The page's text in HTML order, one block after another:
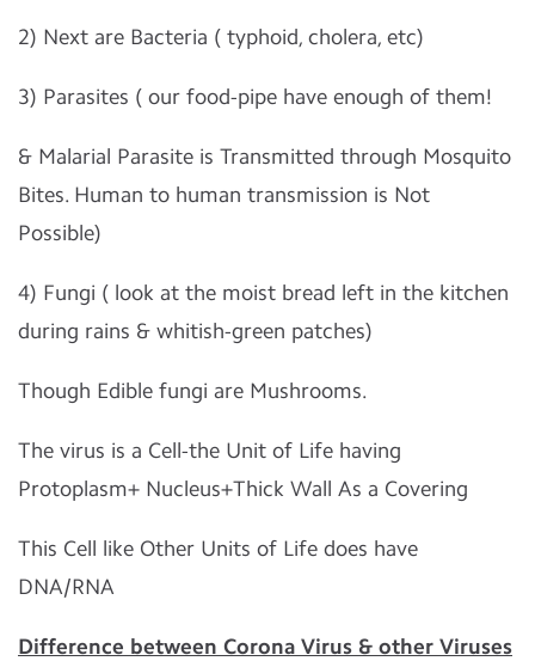
2) Next are Bacteria ( typhoid, cholera, etc)
3) Parasites ( our food-pipe have enough of them!
& Malarial Parasite is Transmitted through Mosquito
Bites. Human to human transmission is Not
Possible)
4) Fungi ( look at the moist bread left in the kitchen
during rains & whitish-green patches)
Though Edible fungi are Mushrooms.
The virus is a Cell-the Unit of Life having
Protoplasm+ Nucleus+Thick Wall As a Covering
This Cell like Other Units of Life does have
DNA/RNA
Difference between Corona Virus & other Viruses